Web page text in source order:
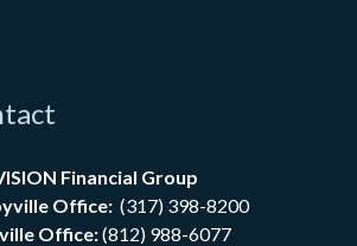
Financial Group
Office:(317) 398-8200
Office:(812) 988-6077